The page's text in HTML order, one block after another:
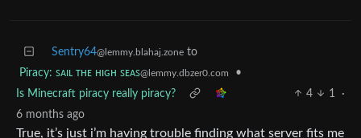
Sentry64@lemmy.blahaj.zone to
Piracy: ꜱᴀɪʟ ᴛʜᴇ ʜɪɢʜ ꜱᴇᴀꜱ@lemmy.dbzer0.com
•
Is Minecraft piracy really piracy?
4 1
·
6 months ago
True, it’s just i’m having trouble finding what server fits me